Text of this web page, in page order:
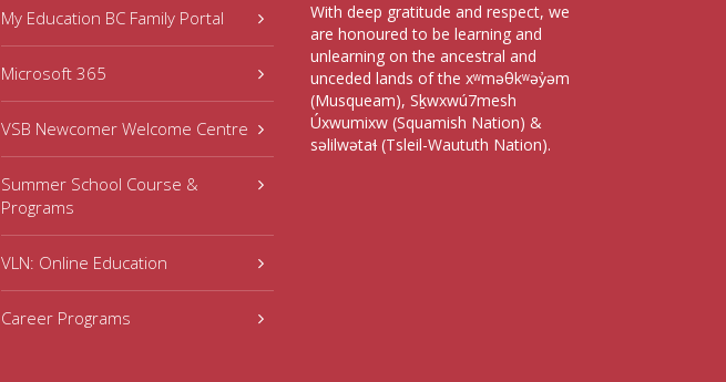
My Education BC Family Portal
Microsoft 365
VSB Newcomer Welcome Centre
Summer School Course &
Programs
VLN: Online Education
Career Programs
With deep gratitude and respect, we
are honoured to be learning and
unlearning on the ancestral and
unceded lands of the xʷməθkʷəy̓əm
(Musqueam), Sḵwxwú7mesh
Úxwumixw (Squamish Nation) &
səlilwətaɬ (Tsleil-Waututh Nation).